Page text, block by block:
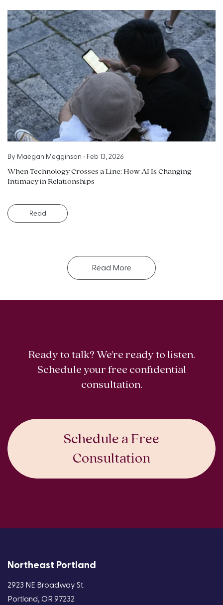
By Maegan Megginson • Feb 13, 2026
When Technology Crosses a Line: How AI Is Changing
Intimacy in Relationships
Read
Read More
Ready to talk? We're ready to listen.
Schedule your free confidential
consultation.
Schedule a Free
Consultation
Northeast Portland
2923 NE Broadway St.
Portland, OR 97232